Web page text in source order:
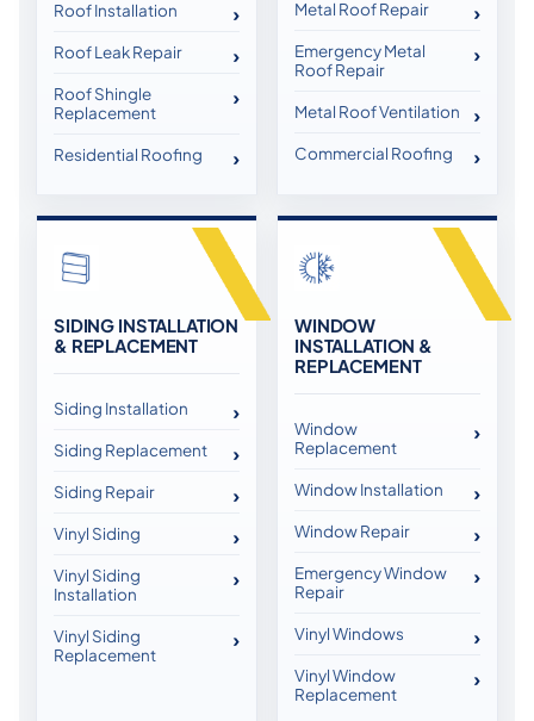
Roof Installation
Roof Leak Repair
Roof Shingle
Replacement
Residential Roofing
Metal Roof Repair
Emergency Metal
Roof Repair
Metal Roof Ventilation
Commercial Roofing
SIDING INSTALLATION
& REPLACEMENT
Siding Installation
Siding Replacement
Siding Repair
Vinyl Siding
Vinyl Siding
Installation
Vinyl Siding
Replacement
WINDOW
INSTALLATION &
REPLACEMENT
Window
Replacement
Window Installation
Window Repair
Emergency Window
Repair
Vinyl Windows
Vinyl Window
Replacement